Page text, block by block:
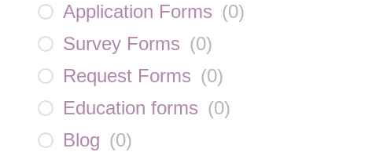
Application Forms (0)
Survey Forms (0)
Request Forms (0)
Education forms (0)
Blog (0)